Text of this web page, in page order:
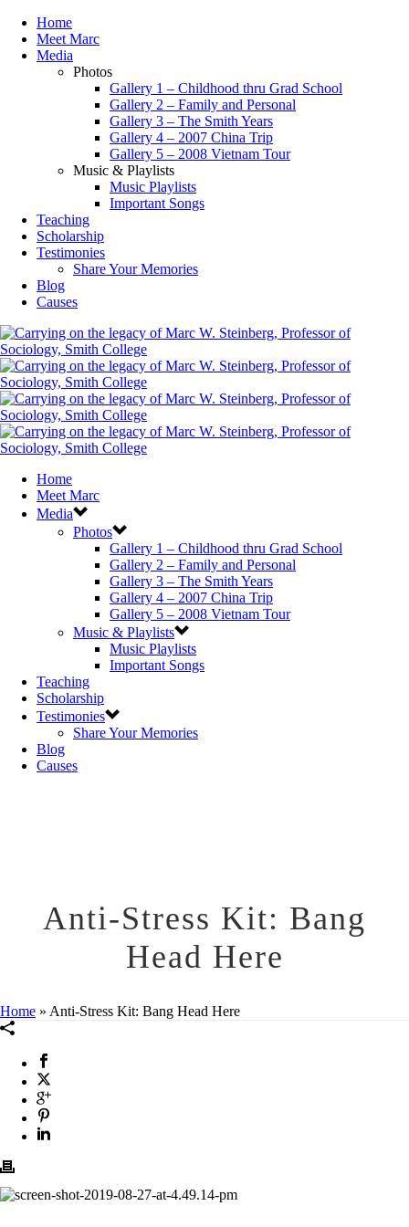
Home
Meet Marc
Media
Photos
Gallery 1 – Childhood thru Grad School
Gallery 2 – Family and Personal
Gallery 3 – The Smith Years
Gallery 4 – 2007 China Trip
Gallery 5 – 2008 Vietnam Tour
Music & Playlists
Music Playlists
Important Songs
Teaching
Scholarship
Testimonies
Share Your Memories
Blog
Causes
Home
Meet Marc
Media
Photos
Gallery 1 – Childhood thru Grad School
Gallery 2 – Family and Personal
Gallery 3 – The Smith Years
Gallery 4 – 2007 China Trip
Gallery 5 – 2008 Vietnam Tour
Music & Playlists
Music Playlists
Important Songs
Teaching
Scholarship
Testimonies
Share Your Memories
Blog
Causes
Anti-Stress Kit: Bang
Head Here
Home » Anti-Stress Kit: Bang Head Here